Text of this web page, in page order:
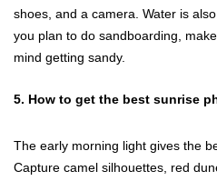
shoes, and a camera. Water is
you plan to do sandboarding,
mind getting sandy.
5. How to get the best sunrise
The early morning light gives the
Capture camel silhouettes, red